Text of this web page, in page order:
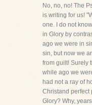
No, no, no! The
is writing for us!
one. I do not
in Glory by
ago we were in
sin, but now we
from guilt! Surely
while ago we
had not a ray of
Christand perfect
Glory? Why,